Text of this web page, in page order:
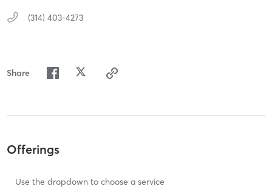
(314) 403-4273
Share
Offerings
Use the dropdown to choose a service